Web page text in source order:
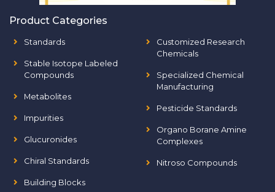
Product Categories
Standards
Stable Isotope Labeled
Compounds
Metabolites
Impurities
Glucuronides
Chiral Standards
Building Blocks
Customized Research
Chemicals
Specialized Chemical
Manufacturing
Pesticide Standards
Organo Borane Amine
Complexes
Nitroso Compounds